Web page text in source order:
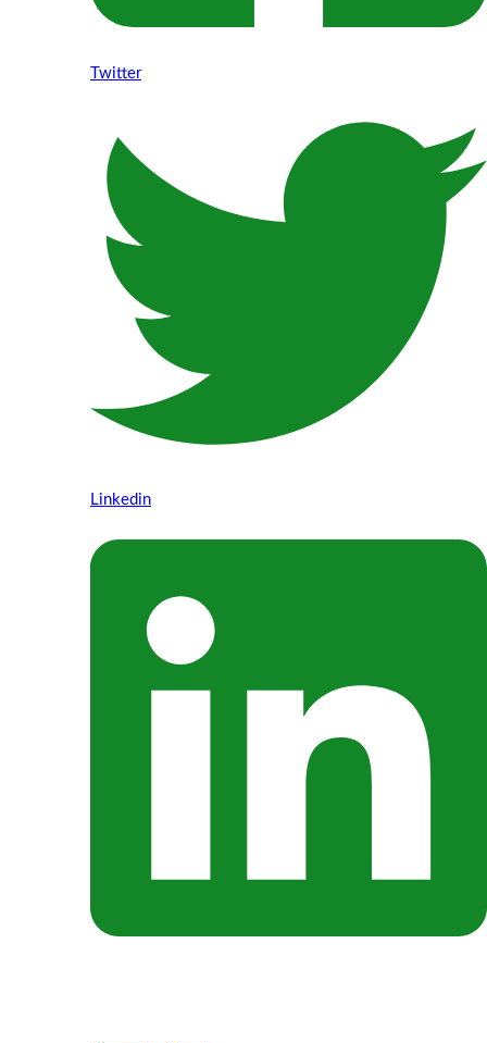
Twitter
Linkedin